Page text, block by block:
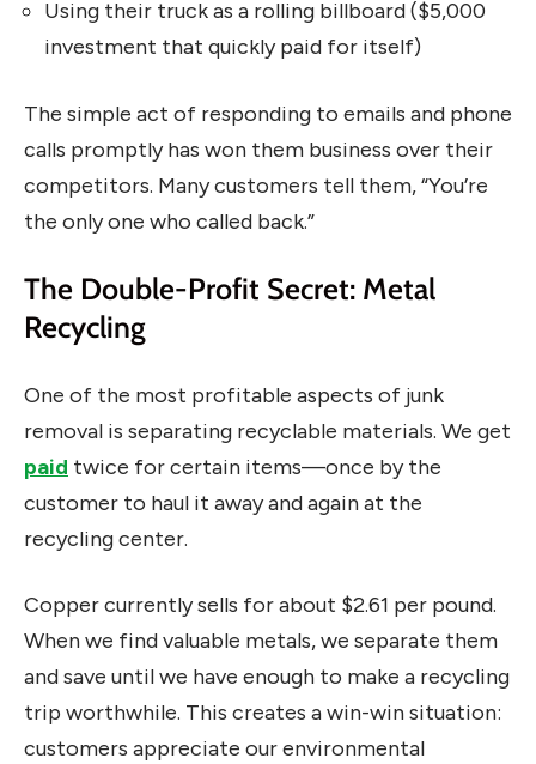
Using their truck as a rolling billboard ($5,000
investment that quickly paid for itself)
The simple act of responding to emails and phone
calls promptly has won them business over their
competitors. Many customers tell them, “You’re
the only one who called back.”
The Double-Profit Secret: Metal
Recycling
One of the most profitable aspects of junk
removal is separating recyclable materials. We get
paid twice for certain items—once by the
customer to haul it away and again at the
recycling center.
Copper currently sells for about $2.61 per pound.
When we find valuable metals, we separate them
and save until we have enough to make a recycling
trip worthwhile. This creates a win-win situation:
customers appreciate our environmental